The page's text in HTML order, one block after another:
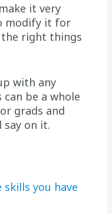
it very
modify it for
the right things
with any
can be a whole
grads and
say on it.
skills you have